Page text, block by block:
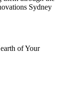
Sydney
of Your